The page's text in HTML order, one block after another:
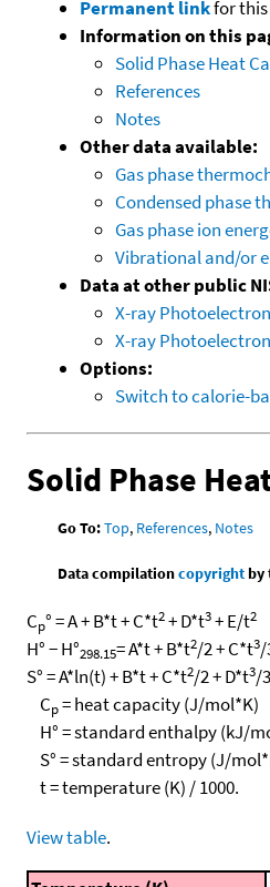
Permanent linkfor
Information on this
Solid Phase Heat
References
Notes
Other data available:
Gas phase
Condensed phase
Gas phase ion
Vibrational and/or
Data at other public
X-ray
X-ray
Options:
Switch to calorie-
Solid Phase
Go To:Top, References, Notes
Data compilationcopyrightby
Cp° = A + B*t + C*t2+ D*t3+ E/t2
H° − H°298.15= A*t + B*t2/2 + C*t3/
S° = A*ln(t) + B*t + C*t2/2 + D*t3/
Cp= heat capacity (J/mol*K)
H° = standard enthalpy (kJ/
S° = standard entropy (J/
t = temperature (K) / 1000.
View table.